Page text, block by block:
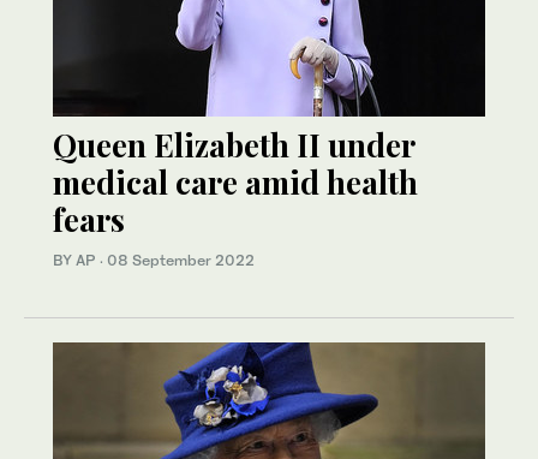
Queen Elizabeth II under
medical care amid health
fears
BY AP · 08 September 2022